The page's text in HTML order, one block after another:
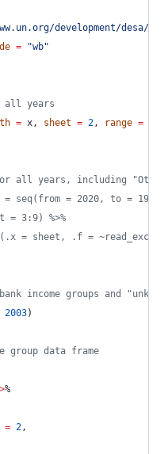
development/desa/
= "wb"
years
= x, sheet = 2, range =
all years, including
seq(from = 2020, to =
= 3:9) %>%
= sheet, .f =
income groups and
2003)
group data frame
>%
= 2,